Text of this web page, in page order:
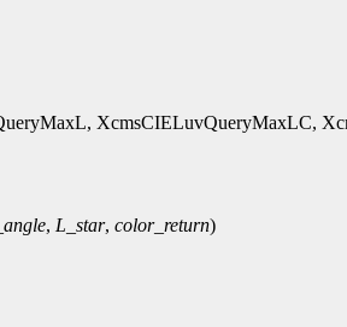
XcmsCIELuvQueryMaxLC,
, L_star, color_return)